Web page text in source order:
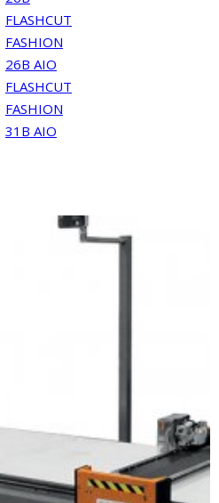
FLASHCUT
FASHION
26B AIO
FLASHCUT
FASHION
31B AIO